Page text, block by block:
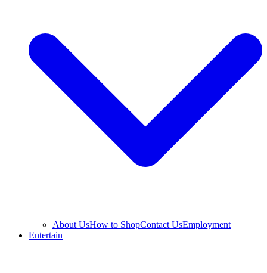
About UsHow to ShopContact UsEmployment
Entertain